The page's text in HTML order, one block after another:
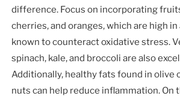
difference. Focus on incorporating
cherries, and oranges, which are high
known to counteract oxidative stress.
spinach, kale, and broccoli are also
Additionally, healthy fats found in olive
nuts can help reduce inflammation. On